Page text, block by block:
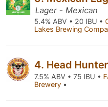
Lager - Mexican
5.4% ABV • 20 IBU •
Lakes Brewing
4. Head Hunter
7.5% ABV • 75 IBU •
Brewery •